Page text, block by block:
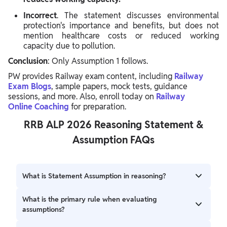
Incorrect. The statement discusses environmental
protection's importance and benefits, but does not
mention healthcare costs or reduced working
capacity due to pollution.
Conclusion: Only Assumption 1 follows.
PW provides Railway exam content, including Railway
Exam Blogs, sample papers, mock tests, guidance
sessions, and more. Also, enroll today on Railway
OnlineCoaching for preparation.
RRB ALP 2026 Reasoning Statement &
Assumption FAQs
What is Statement Assumption in reasoning?
Statement Assumption involves analyzing a given
statement to identify unstated premises or ideas that are
What is the primary rule when evaluating
assumptions?